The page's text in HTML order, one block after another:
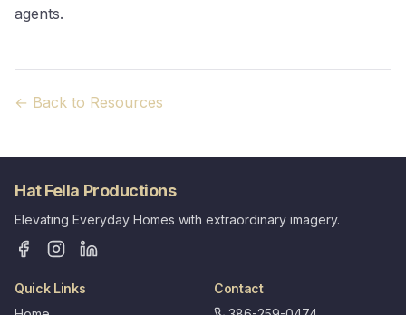
agents.
← Back to Resources
Hat Fella Productions
Elevating Everyday Homes with extraordinary imagery.
Quick Links
Contact